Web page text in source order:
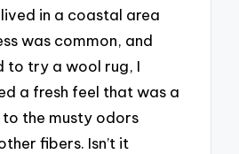
in a coastal area
was common, and
to try a wool rug, I
a fresh feel that was a
the musty odors
fibers. Isn’t it